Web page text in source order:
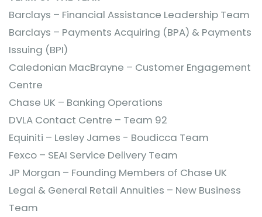
Barclays – Financial Assistance Leadership Team
Barclays – Payments Acquiring (BPA) & Payments
Issuing (BPI)
Caledonian MacBrayne – Customer Engagement
Centre
Chase UK – Banking Operations
DVLA Contact Centre – Team 92
Equiniti – Lesley James - Boudicca Team
Fexco – SEAI Service Delivery Team
JP Morgan – Founding Members of Chase UK
Legal & General Retail Annuities – New Business
Team